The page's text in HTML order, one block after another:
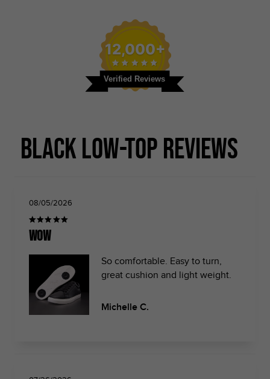
Verified Reviews
12,000+
Black Low-top Reviews
08/05/2026
Wow
So comfortable. Easy to turn,
great cushion and light weight.
Michelle C.